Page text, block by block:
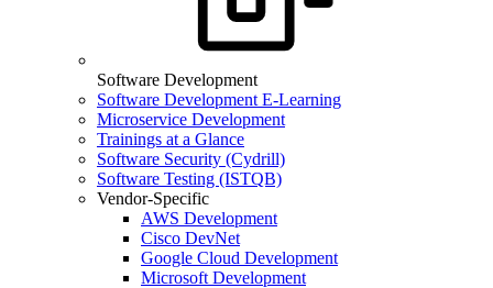
Software Development
Software Development E-Learning
Microservice Development
Trainings at a Glance
Software Security (Cydrill)
Software Testing (ISTQB)
Vendor-Specific
AWS Development
Cisco DevNet
Google Cloud Development
Microsoft Development